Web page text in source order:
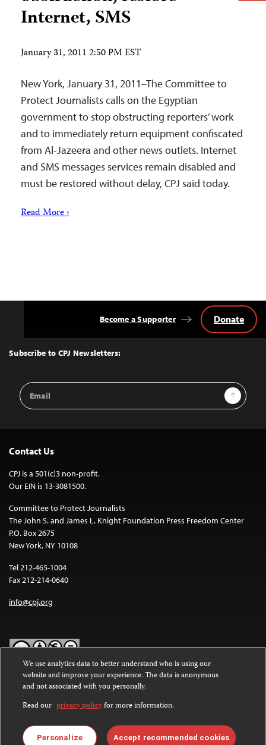
Internet, SMS
January 31, 2011 2:50 PM EST
New York, January 31, 2011–The Committee to
Protect Journalists calls on the Egyptian
government to stop obstructing reporters’ work
and to immediately return equipment confiscated
from Al-Jazeera and other news outlets. Internet
and SMS messages services remain disabled and
must be restored without delay, CPJ said today.
Read More ›
Top
Subscribe to CPJ Newsletters:
Email
Address
Sign Up
Become a Supporter Donate
Contact Us
CPJ is a 501(c)3 non-profit.
Our EIN is 13-3081500.
Committee to Protect Journalists
The John S. and James L. Knight Foundation Press Freedom Center
P.O. Box 2675
New York, NY 10108
Tel 212-465-1004
Fax 212-214-0640
info@cpj.org
Except where noted, text on this website is licensed under a
Commons Attribution-NonCommercial-NoDerivatives 4.0
International License.
Images and other media are not covered by the Creative Commons
license. For more information about permissions, see ourFAQs
We use analytics data to better understand who is using our
website and improve your experience. The data is anonymous
and not associated with you personally.
Read our privacy policyfor more information.
Personalize Accept recommended cookies